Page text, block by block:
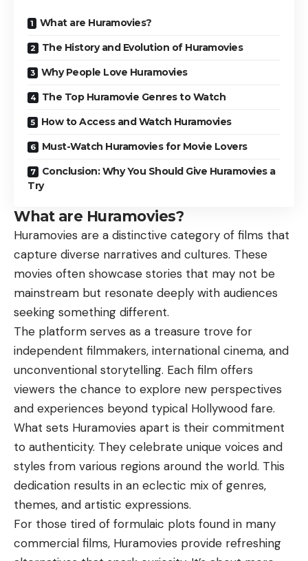
What are Huramovies?
The History and Evolution of Huramovies
Why People Love Huramovies
The Top Huramovie Genres to Watch
How to Access and Watch Huramovies
Must-Watch Huramovies for Movie Lovers
Conclusion: Why You Should Give Huramovies a
Try
What are Huramovies?
Huramovies are a distinctive category of films that
capture diverse narratives and cultures. These
movies often showcase stories that may not be
mainstream but resonate deeply with audiences
seeking something different.
The platform serves as a treasure trove for
independent filmmakers, international cinema, and
unconventional storytelling. Each film offers
viewers the chance to explore new perspectives
and experiences beyond typical Hollywood fare.
What sets Huramovies apart is their commitment
to authenticity. They celebrate unique voices and
styles from various regions around the world. This
dedication results in an eclectic mix of genres,
themes, and artistic expressions.
For those tired of formulaic plots found in many
commercial films, Huramovies provide refreshing